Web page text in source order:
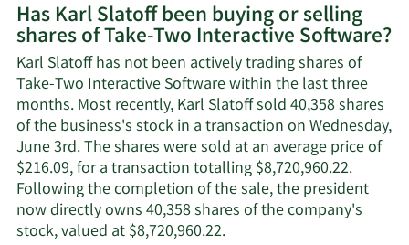
on
Karl
Slatoff's
contact
information.
Has Karl Slatoff been buying or selling
shares of Take-Two Interactive Software?
Karl Slatoff has not been actively trading shares of
Take-Two Interactive Software within the last three
months. Most recently, Karl Slatoff sold 40,358 shares
of the business's stock in a transaction on Wednesday,
June 3rd. The shares were sold at an average price of
$216.09, for a transaction totalling $8,720,960.22.
Following the completion of the sale, the president
now directly owns 40,358 shares of the company's
stock, valued at $8,720,960.22.Learn